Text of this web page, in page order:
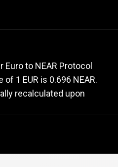
rate
to NEAR Protocol
1 EUR is 0.696 NEAR.
recalculated upon